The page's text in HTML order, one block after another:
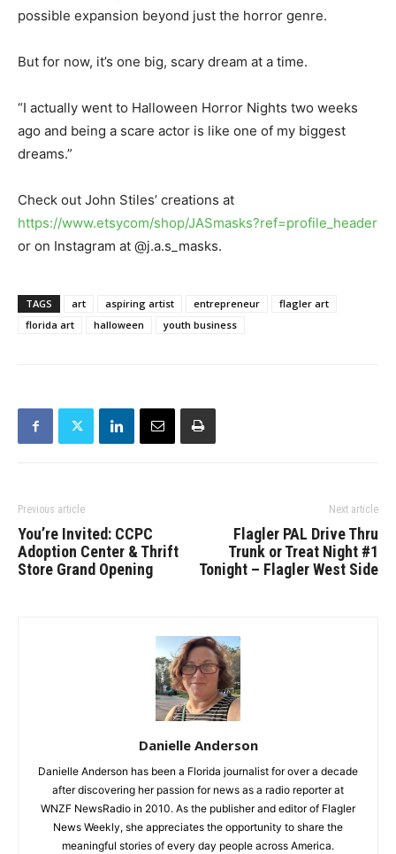
possible expansion beyond just the horror genre.
But for now, it’s one big, scary dream at a time.
“I actually went to Halloween Horror Nights two weeks
ago and being a scare actor is like one of my biggest
dreams.”
Check out John Stiles’ creations at
https://www.etsycom/shop/JASmasks?ref=profile_header
or on Instagram at @j.a.s_masks.
TAGS art aspiring artist entrepreneur
flagler art
florida art
halloween youth business
Previous article
You’re Invited: CCPC
Adoption Center & Thrift
Store Grand Opening
Next article
Flagler PAL Drive Thru
Trunk or Treat Night #1
Tonight – Flagler West Side
Danielle Anderson
Danielle Anderson has been a Florida journalist for over a decade
after discovering her passion for news as a radio reporter at
WNZF NewsRadio in 2010. As the publisher and editor of Flagler
News Weekly, she appreciates the opportunity to share the
meaningful stories of every day people across America.